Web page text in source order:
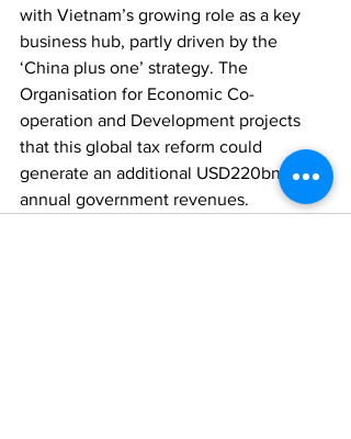
with Vietnam’s growing role as a key
business hub, partly driven by the
‘China plus one’ strategy. The
Organisation for Economic Co-
operation and Development projects
that this global tax reform could
generate an additional USD220bn in
annual government revenues.